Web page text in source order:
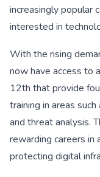
increasingly popular
interested in
With the rising
now have access to
12th that provide
training in areas
and threat analysis.
rewarding careers in
protecting digital